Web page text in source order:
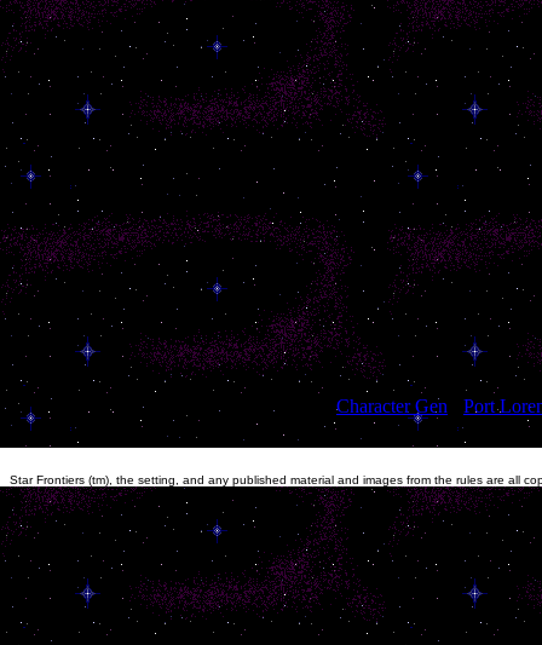
Character Gen Port
Star Frontiers (tm), the setting, and any published material and images from the rules are all
other